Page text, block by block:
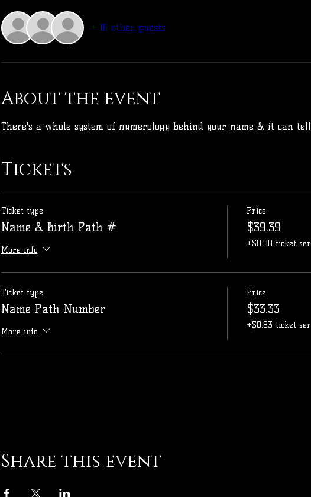
+ 16 other guests
About the event
There's a whole system of numerology behind your name & it can
Tickets
Ticket type
Name & Birth Path #
More info
Price
$39.39
+$0.98 ticket
Ticket type
Name Path Number
More info
Price
$33.33
+$0.83 ticket
Share this event